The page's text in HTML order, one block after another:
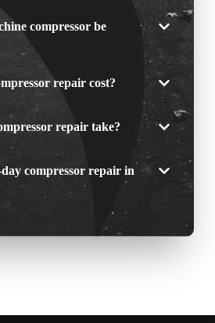
compressor be
repair cost?
repair take?
compressor repair in